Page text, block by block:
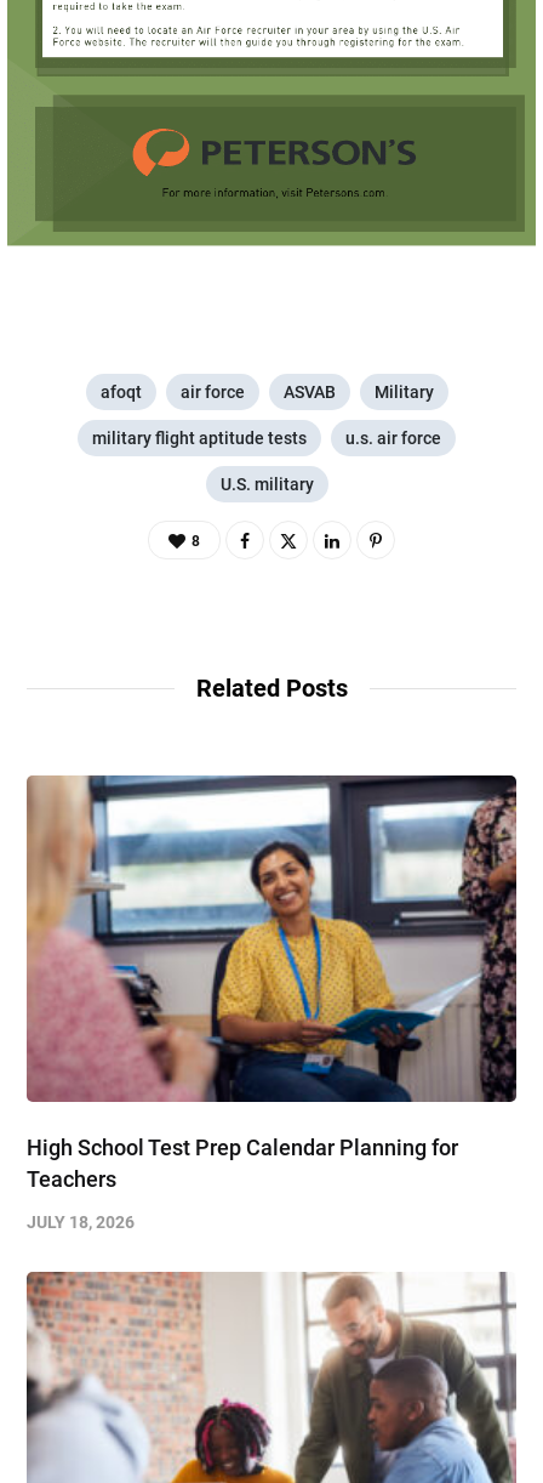
afoqt air force ASVAB Military
military flight aptitude tests u.s. air force
U.S. military
8
Related Posts
High School Test Prep Calendar Planning for
Teachers
JULY 18, 2026